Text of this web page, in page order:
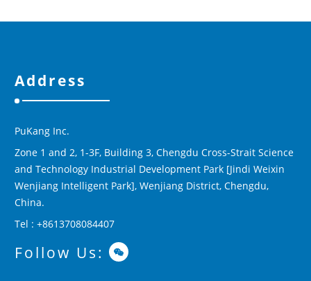
Address
PuKang Inc.
Zone 1 and 2, 1-3F, Building 3, Chengdu Cross-Strait Science
and Technology Industrial Development Park [Jindi Weixin
Wenjiang Intelligent Park], Wenjiang District, Chengdu,
China.
Tel : +8613708084407
Follow Us: